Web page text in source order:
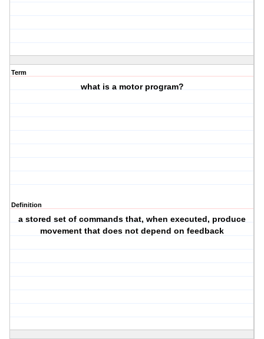
Term
what is a motor program?
Definition
a stored set of commands that, when executed, produce
movement that does not depend on feedback